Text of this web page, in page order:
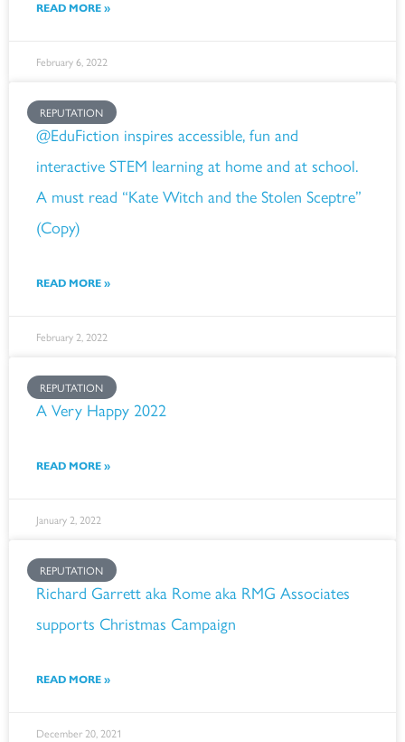
READ MORE »
February 6, 2022
REPUTATION
@EduFiction inspires accessible, fun and
interactive STEM learning at home and at school.
A must read “Kate Witch and the Stolen Sceptre”
(Copy)
READ MORE »
February 2, 2022
REPUTATION
A Very Happy 2022
READ MORE »
January 2, 2022
REPUTATION
Richard Garrett aka Rome aka RMG Associates
supports Christmas Campaign
READ MORE »
December 20, 2021